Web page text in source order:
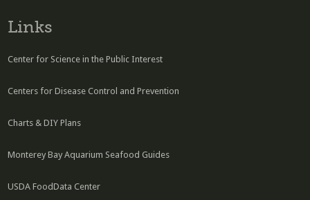
Links
Center for Science in the Public Interest
Centers for Disease Control and Prevention
Charts & DIY Plans
Monterey Bay Aquarium Seafood Guides
USDA FoodData Center